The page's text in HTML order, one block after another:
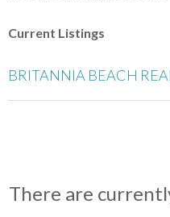
Current Listings
BRITANNIA BEACH
There are